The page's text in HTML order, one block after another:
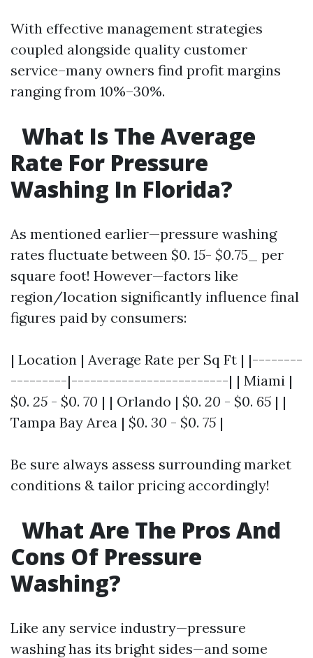
With effective management strategies
coupled alongside quality customer
service–many owners find profit margins
ranging from 10%–30%.
What Is The Average
Rate For Pressure
Washing In Florida?
As mentioned earlier—pressure washing
rates fluctuate between $0. 15- $0.75_ per
square foot! However—factors like
region/location significantly influence final
figures paid by consumers:
| Location | Average Rate per Sq Ft | |--------
---------|-------------------------| | Miami |
$0. 25 - $0. 70 | | Orlando | $0. 20 - $0. 65 | |
Tampa Bay Area | $0. 30 - $0. 75 |
Be sure always assess surrounding market
conditions & tailor pricing accordingly!
What Are The Pros And
Cons Of Pressure
Washing?
Like any service industry—pressure
washing has its bright sides—and some